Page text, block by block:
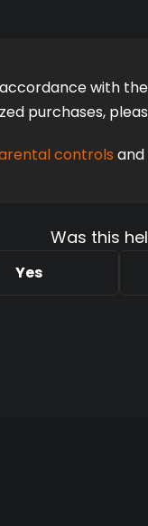
with
purchases,
controls
Was this
Yes